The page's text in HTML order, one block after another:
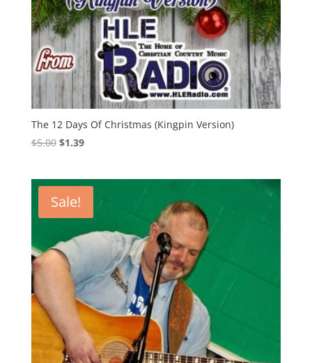
The 12 Days Of Christmas (Kingpin Version)
$5.00 Original
$5.00.
$1.39Current
$1.39.
Sale!